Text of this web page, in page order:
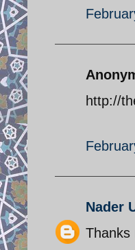
http://
Nader
Thanks